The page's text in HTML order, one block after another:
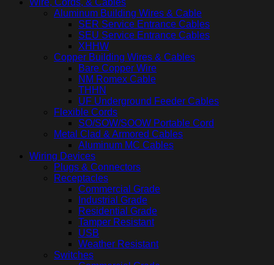
Wire, Cords, & Cables
Aluminum Building Wires & Cable
SER Service Entrance Cables
SEU Service Entrance Cables
XHHW
Copper Building Wires & Cables
Bare Copper Wire
NM Romex Cable
THHN
UF Underground Feeder Cables
Flexible Cords
SO/SOW/SOOW Portable Cord
Metal Clad & Armored Cables
Aluminum MC Cables
Wiring Devices
Plugs & Connectors
Receptacles
Commercial Grade
Industrial Grade
Residential Grade
Tamper Resistant
USB
Weather Resistant
Switches